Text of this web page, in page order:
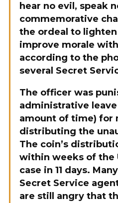
hear no evil, speak
commemorative
the ordeal to lighten
improve morale
according to the
several Secret
The officer was
administrative
amount of time) for
distributing the
The coin’s
within weeks of the
case in 11 days.
Secret Service
are still angry that